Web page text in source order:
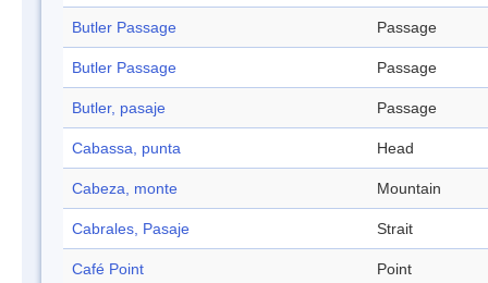
Butler Passage Passage
Butler Passage Passage
Butler, pasaje Passage
Cabassa, punta Head
Cabeza, monte Mountain
Cabrales, Pasaje Strait
Café Point Point